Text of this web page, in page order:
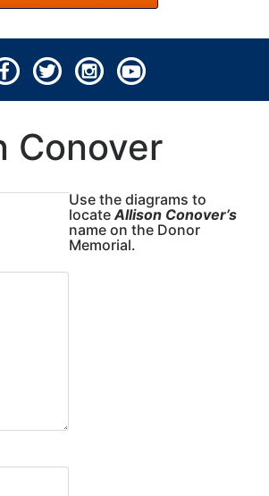
All rights reserved.
Conover
Use the diagrams to
locateAllison Conover’s
name on the Donor
Memorial.